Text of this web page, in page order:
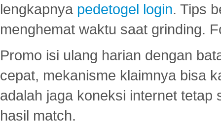
lengkapnya pedetogel login. Tips
menghemat waktu saat grinding.
Promo isi ulang harian dengan
cepat, mekanisme klaimnya bisa
adalah jaga koneksi internet tetap
hasil match.